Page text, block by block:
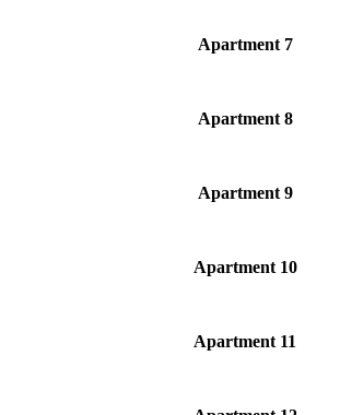
Apartment 7
Apartment 8
Apartment 9
Apartment 10
Apartment 11